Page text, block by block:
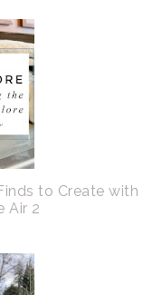
to Create with
Air 2